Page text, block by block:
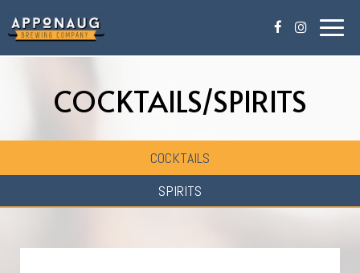
COCKTAILS/SPIRITS
COCKTAILS
SPIRITS